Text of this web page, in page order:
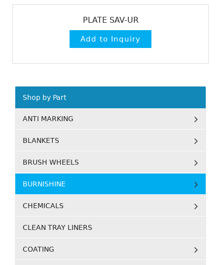
PLATE SAV-UR
Shop by Part
ANTI MARKING
BLANKETS
BRUSH WHEELS
BURNISHINE
CHEMICALS
CLEAN TRAY LINERS
COATING